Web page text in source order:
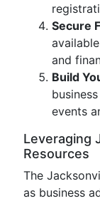
Secure
and
Build
events
Leveraging
Resources
The
as business